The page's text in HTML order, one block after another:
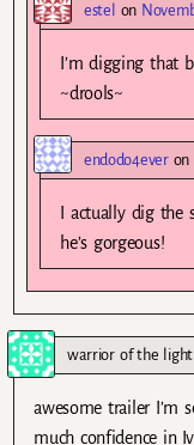
estel on
I’m digging that
~drools~
endodo4everon
I actually dig
he’s gorgeous!
warrior of the light
awesome trailer I’m
much confidence in